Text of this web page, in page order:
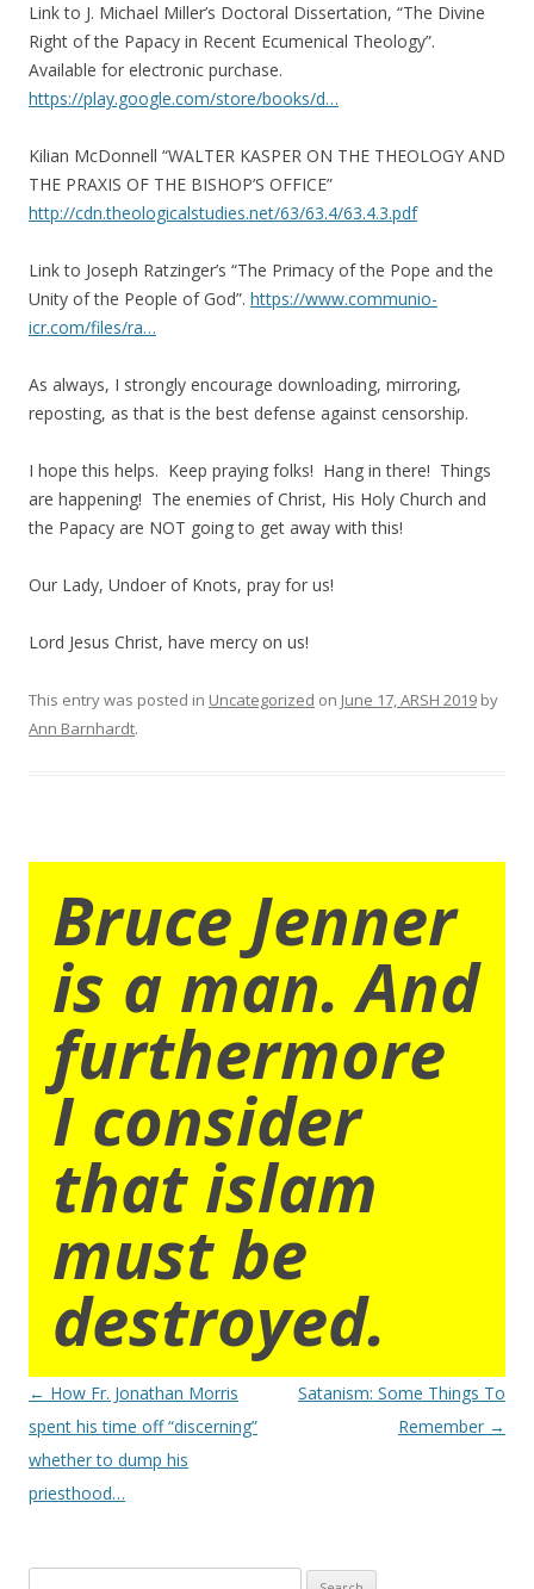
Link to J. Michael Miller’s Doctoral Dissertation, “The Divine
Right of the Papacy in Recent Ecumenical Theology”.
Available for electronic purchase.
https://play.google.com/store/books/d…
Kilian McDonnell “WALTER KASPER ON THE THEOLOGY AND
THE PRAXIS OF THE BISHOP’S OFFICE”
http://cdn.theologicalstudies.net/63/63.4/63.4.3.pdf
Link to Joseph Ratzinger’s “The Primacy of the Pope and the
Unity of the People of God”. https://www.communio-
icr.com/files/ra…
As always, I strongly encourage downloading, mirroring,
reposting, as that is the best defense against censorship.
I hope this helps. Keep praying folks! Hang in there! Things
are happening! The enemies of Christ, His Holy Church and
the Papacy are NOT going to get away with this!
Our Lady, Undoer of Knots, pray for us!
Lord Jesus Christ, have mercy on us!
This entry was posted in Uncategorized on June 17, ARSH 2019 by
Ann Barnhardt.
Bruce Jenner
is a man. And
furthermore
I consider
that islam
must be
destroyed.
Post
navigation
← How Fr. Jonathan Morris
spent his time off “discerning”
whether to dump his
priesthood…
Satanism: Some Things To
Remember →